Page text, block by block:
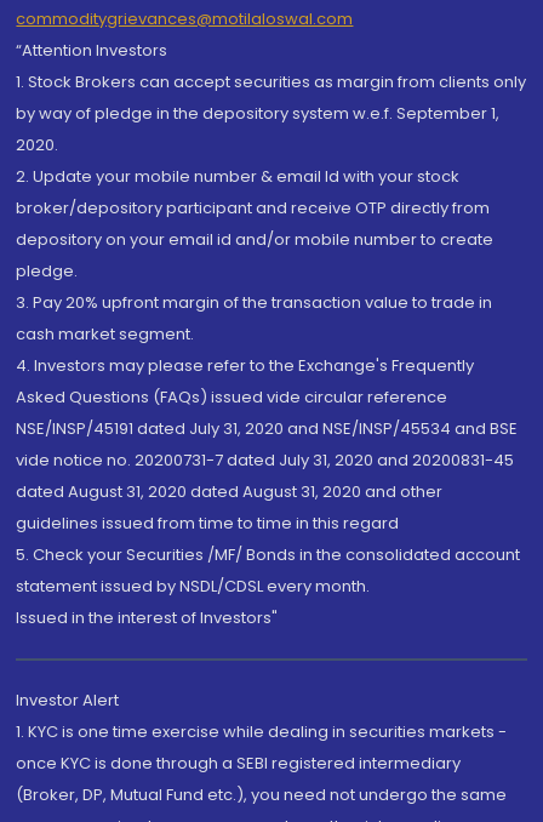
commoditygrievances@motilaloswal.com
“Attention Investors
1. Stock Brokers can accept securities as margin from clients only
by way of pledge in the depository system w.e.f. September 1,
2020.
2. Update your mobile number & email Id with your stock
broker/depository participant and receive OTP directly from
depository on your email id and/or mobile number to create
pledge.
3. Pay 20% upfront margin of the transaction value to trade in
cash market segment.
4. Investors may please refer to the Exchange's Frequently
Asked Questions (FAQs) issued vide circular reference
NSE/INSP/45191 dated July 31, 2020 and NSE/INSP/45534 and BSE
vide notice no. 20200731-7 dated July 31, 2020 and 20200831-45
dated August 31, 2020 dated August 31, 2020 and other
guidelines issued from time to time in this regard
5. Check your Securities /MF/ Bonds in the consolidated account
statement issued by NSDL/CDSL every month.
Issued in the interest of Investors"
Investor Alert
1. KYC is one time exercise while dealing in securities markets -
once KYC is done through a SEBI registered intermediary
(Broker, DP, Mutual Fund etc.), you need not undergo the same